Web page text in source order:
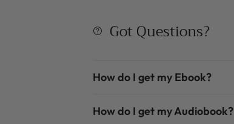
Got Questions?
How do I get my Ebook?
How do I get my Audiobook?